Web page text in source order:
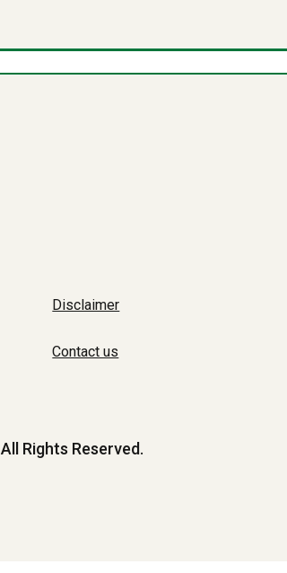
Disclaimer
Contact us
All Rights Reserved.